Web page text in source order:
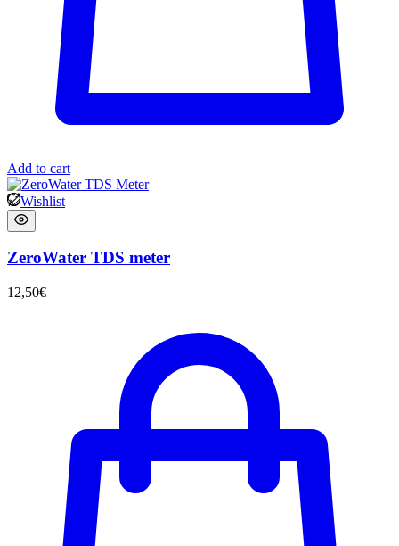
Add to cart
Wishlist
ZeroWater TDS meter
12,50€